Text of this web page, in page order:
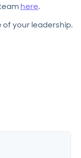
here.
of your leadership.